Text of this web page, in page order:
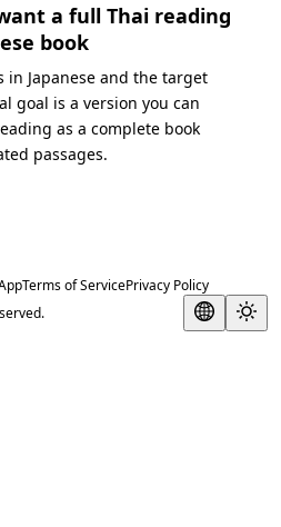
a full Thai reading
book
in Japanese and the target
goal is a version you can
as a complete book
passages.
Terms of ServicePrivacy Policy